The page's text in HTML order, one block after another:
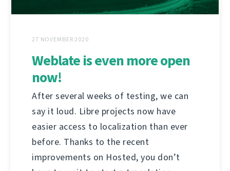
27 NOVEMBER 2020
Weblate is even more open
now!
After several weeks of testing, we can
say it loud. Libre projects now have
easier access to localization than ever
before. Thanks to the recent
improvements on Hosted, you don’t